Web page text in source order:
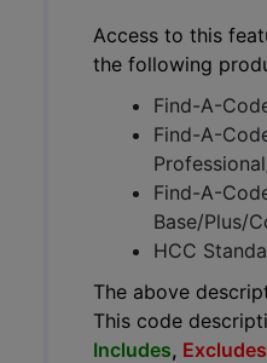
Access to this
the following
Find-A-
Find-A-
Find-A-
Base/Plus/
HCC
The above
This code
Includes, Excludes